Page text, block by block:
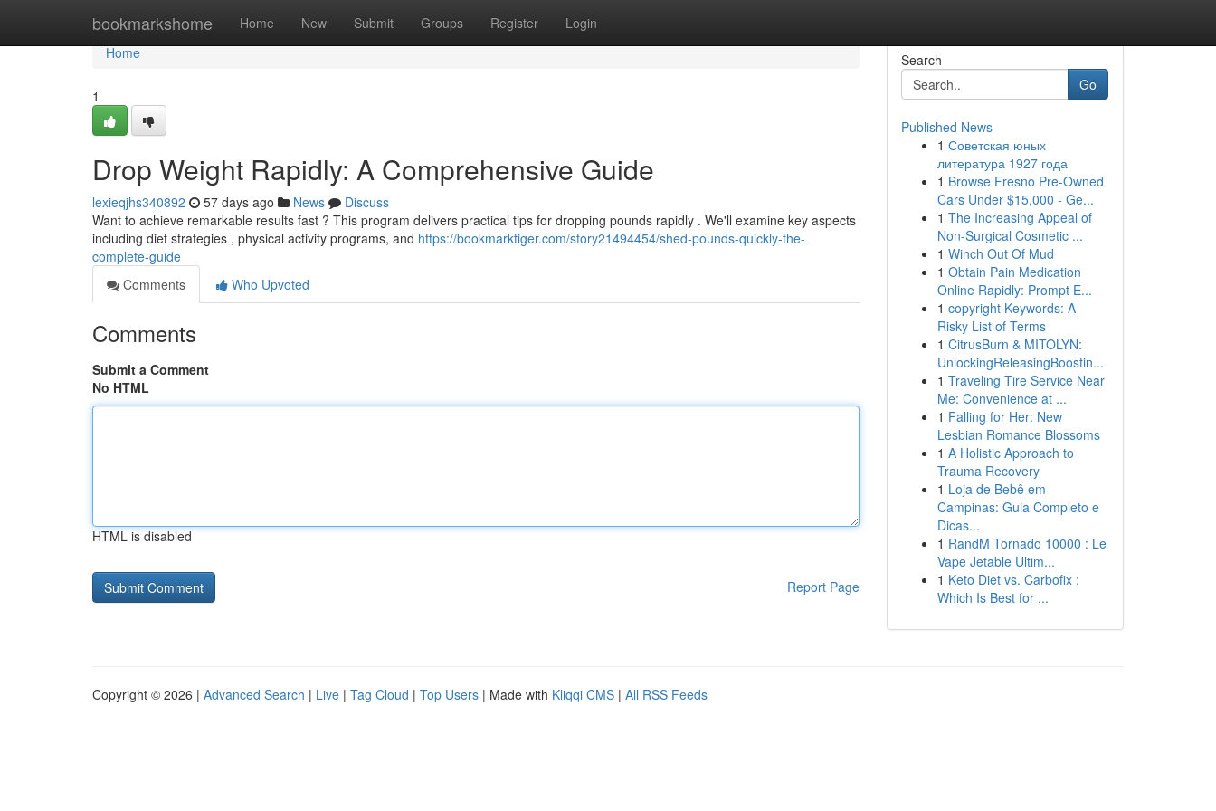
bookmarkshome Home New Submit Groups Register Login
Home
Home
1
Drop Weight Rapidly: A Comprehensive Guide
lexieqjhs340892 57 days ago News
Discuss
Want to achieve remarkable results fast ? This program delivers practical tips for dropping pounds rapidly . We'll examine key aspects
including diet strategies , physical activity programs, and https://bookmarktiger.com/story21494454/shed-pounds-quickly-the-
complete-guide
Comments
Who Upvoted
Comments
Submit a Comment
No HTML
HTML is disabled
Report Page
Search
Go
Published News
1 Советская юных
литература 1927 года
1 Browse Fresno Pre-Owned
Cars Under $15,000 - Ge...
1 The Increasing Appeal of
Non-Surgical Cosmetic ...
1 Winch Out Of Mud
1 Obtain Pain Medication
Online Rapidly: Prompt E...
1 copyright Keywords: A
Risky List of Terms
1 CitrusBurn & MITOLYN:
UnlockingReleasingBoostin...
1 Traveling Tire Service Near
Me: Convenience at ...
1 Falling for Her: New
Lesbian Romance Blossoms
1 A Holistic Approach to
Trauma Recovery
1 Loja de Bebê em
Campinas: Guia Completo e
Dicas...
1 RandM Tornado 10000 : Le
Vape Jetable Ultim...
1 Keto Diet vs. Carbofix :
Which Is Best for ...
Copyright © 2026 | Advanced Search | Live | Tag Cloud | Top Users | Made with Kliqqi CMS | All RSS Feeds